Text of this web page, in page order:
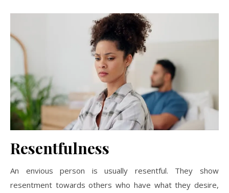
Resentfulness
An envious person is usually resentful. They show
resentment towards others who have what they desire,